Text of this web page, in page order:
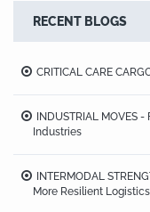
RECENT BLOGS
CRITICAL CARE
INDUSTRIAL MOVES
Industries
INTERMODAL
More Resilient Logistics